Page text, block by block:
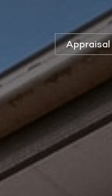
Appraisal